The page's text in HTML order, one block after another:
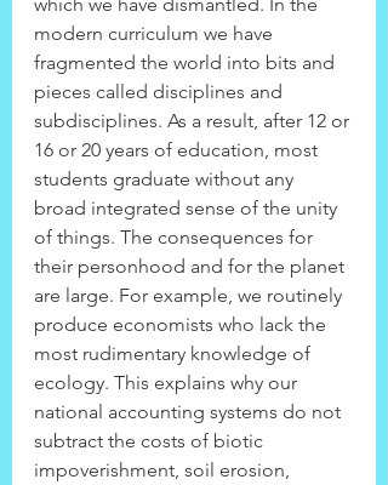
modern curriculum we have
fragmented the world into bits and
pieces called disciplines and
subdisciplines. As a result, after 12 or
16 or 20 years of education, most
students graduate without any
broad integrated sense of the unity
of things. The consequences for
their personhood and for the planet
are large. For example, we routinely
produce economists who lack the
most rudimentary knowledge of
ecology. This explains why our
national accounting systems do not
subtract the costs of biotic
impoverishment, soil erosion,